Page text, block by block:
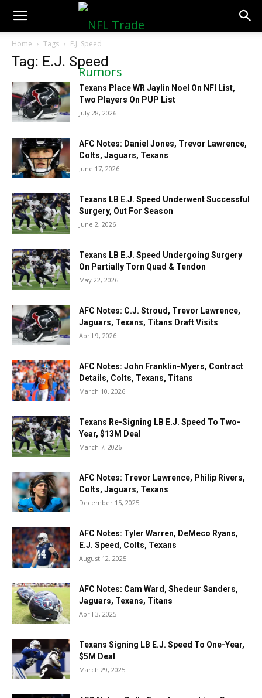
NFLTradeRumors.co
Home Tags E.J. Speed
Tag: E.J. Speed
Texans Place WR Jaylin Noel On NFI List,
Two Players On PUP List
July 28, 2026
AFC Notes: Daniel Jones, Trevor Lawrence,
Colts, Jaguars, Texans
June 17, 2026
Texans LB E.J. Speed Underwent Successful
Surgery, Out For Season
June 2, 2026
Texans LB E.J. Speed Undergoing Surgery
On Partially Torn Quad & Tendon
May 22, 2026
AFC Notes: C.J. Stroud, Trevor Lawrence,
Jaguars, Texans, Titans Draft Visits
April 9, 2026
AFC Notes: John Franklin-Myers, Contract
Details, Colts, Texans, Titans
March 10, 2026
Texans Re-Signing LB E.J. Speed To Two-
Year, $13M Deal
March 7, 2026
AFC Notes: Trevor Lawrence, Philip Rivers,
Colts, Jaguars, Texans
December 15, 2025
AFC Notes: Tyler Warren, DeMeco Ryans,
E.J. Speed, Colts, Texans
August 12, 2025
AFC Notes: Cam Ward, Shedeur Sanders,
Jaguars, Texans, Titans
April 3, 2025
Texans Signing LB E.J. Speed To One-Year,
$5M Deal
March 29, 2025